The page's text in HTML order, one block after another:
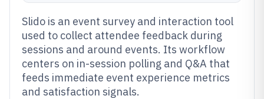
Slido is an event survey and interaction tool
used to collect attendee feedback during
sessions and around events. Its workflow
centers on in-session polling and Q&A that
feeds immediate event experience metrics
and satisfaction signals.